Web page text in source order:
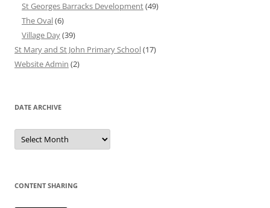
St Georges Barracks Development(49)
The Oval(6)
Village Day(39)
St Mary and St John Primary School(17)
Website Admin (2)
DATE ARCHIVE
Date
Archive
CONTENT SHARING